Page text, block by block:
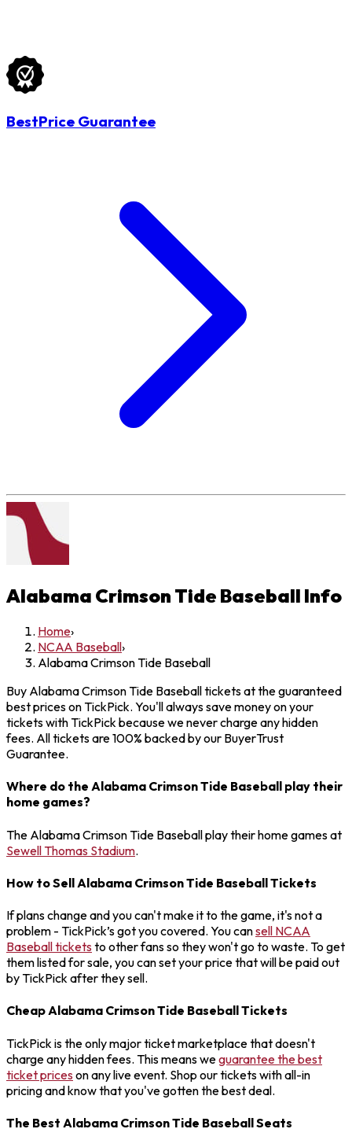
BestPrice Guarantee
Alabama Crimson Tide Baseball Info
Home›
NCAA Baseball›
Alabama Crimson Tide Baseball
Buy Alabama Crimson Tide Baseball tickets at the guaranteed
best prices on TickPick. You'll always save money on your
tickets with TickPick because we never charge any hidden
fees. All tickets are 100% backed by our BuyerTrust
Guarantee.
Where do the Alabama Crimson Tide Baseball play their
home games?
The Alabama Crimson Tide Baseball play their home games at
Sewell Thomas Stadium.
How to Sell Alabama Crimson Tide Baseball Tickets
If plans change and you can't make it to the game, it's not a
problem - TickPick’s got you covered. You cansell NCAA
Baseball ticketsto other fans so they won't go to waste. To get
them listed for sale, you can set your price that will be paid out
by TickPick after they sell.
Cheap Alabama Crimson Tide Baseball Tickets
TickPick is the only major ticket marketplace that doesn't
charge any hidden fees. This means weguarantee the best
ticket priceson any live event. Shop our tickets with all-in
pricing and know that you've gotten the best deal.
The Best Alabama Crimson Tide Baseball Seats